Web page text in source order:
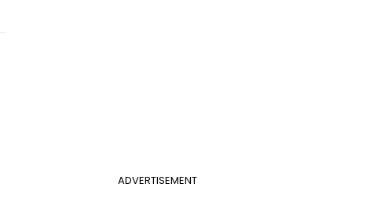
ADVERTISEMENT